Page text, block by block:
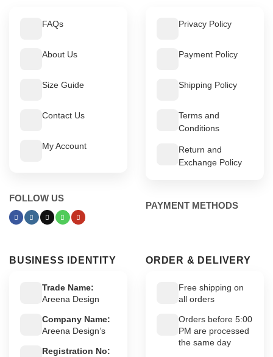
FAQs
About Us
Size Guide
Contact Us
My Account
FOLLOW US
Privacy Policy
Payment Policy
Shipping Policy
Terms and
Conditions
Return and
Exchange Policy
PAYMENT METHODS
BUSINESS IDENTITY
Trade Name:
Areena Design
Company Name:
Areena Design’s
Registration No:
ORDER & DELIVERY
Free shipping on
all orders
Orders before 5:00
PM are processed
the same day